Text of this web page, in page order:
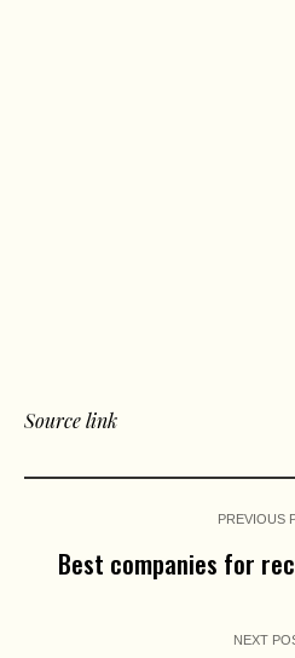
Source link
PREVIOUS
Best companies for
NEXT